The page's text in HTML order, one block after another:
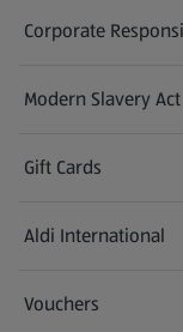
Corporate
Modern Slavery Act
(opens in a new tab)
Gift Cards
Aldi International
(opens in a new tab)
Vouchers